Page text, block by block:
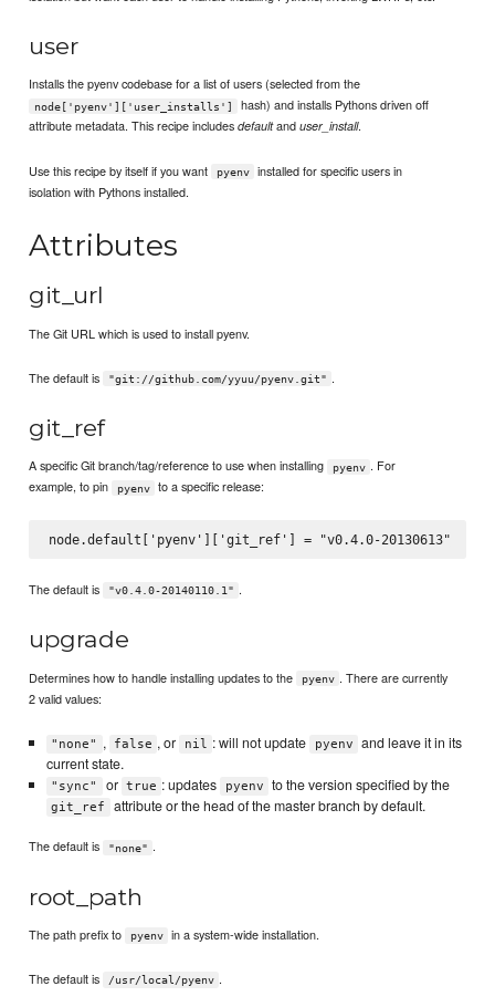
user
Installs the pyenv codebase for a list of users (selected from the
node['pyenv']['user_installs']
hash) and installs Pythons driven off
attribute metadata. This recipe includesdefaultanduser_install.
Use this recipe by itself if you want pyenv
installed for specific users in
isolation with Pythons installed.
Attributes
git_url
The Git URL which is used to install pyenv.
The default is "git://github.com/yyuu/pyenv.git" .
git_ref
A specific Git branch/tag/reference to use when installing pyenv . For
example, to pin
pyenv to a specific release:
The default is "v0.4.0-20140110.1" .
upgrade
Determines how to handle installing updates to the pyenv . There are currently
2 valid values:
"none" , false , or nil : will not update pyenv
and leave it in its
current state.
"sync" or true : updates pyenv to the version specified by the
git_ref attribute or the head of the master branch by default.
The default is "none" .
root_path
The path prefix to pyenv in a system-wide installation.
The default is /usr/local/pyenv .